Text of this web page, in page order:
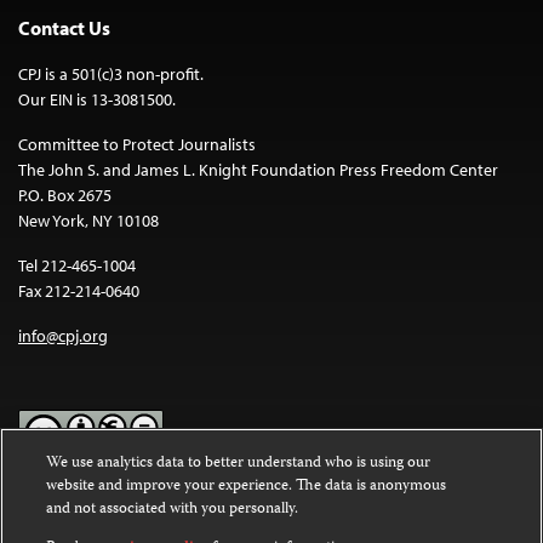
Contact Us
CPJ is a 501(c)3 non-profit.
Our EIN is 13-3081500.
Committee to Protect Journalists
The John S. and James L. Knight Foundation Press Freedom Center
P.O. Box 2675
New York, NY 10108
Tel 212-465-1004
Fax 212-214-0640
info@cpj.org
Except where noted, text on this website is licensed under a
Commons Attribution-NonCommercial-NoDerivatives 4.0
We use analytics data to better understand who is using our
website and improve your experience. The data is anonymous
and not associated with you personally.